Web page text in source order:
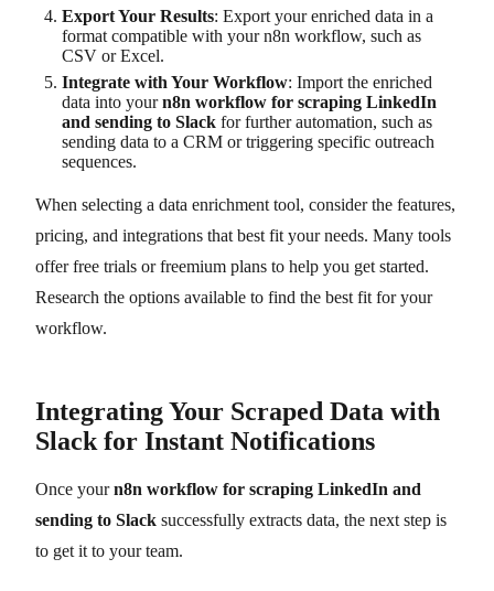
Export Your Results: Export your enriched data in a
format compatible with your n8n workflow, such as
CSV or Excel.
Integrate with Your Workflow: Import the enriched
data into yourn8n workflow for scraping LinkedIn
and sending to Slack for further automation, such as
sending data to a CRM or triggering specific outreach
sequences.
When selecting a data enrichment tool, consider the features,
pricing, and integrations that best fit your needs. Many tools
offer free trials or freemium plans to help you get started.
Research the options available to find the best fit for your
workflow.
Integrating Your Scraped Data with
Slack for Instant Notifications
Once yourn8n workflow for scraping LinkedIn and
sending to Slack successfully extracts data, the next step is
to get it to your team.